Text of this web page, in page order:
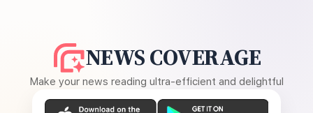
NEWS COVERAGE
Make your news reading ultra-efficient and delightful